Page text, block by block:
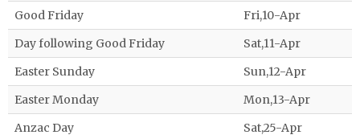
Good Friday
Fri,10-Apr
Day following Good Friday
Sat,11-Apr
Easter Sunday
Sun,12-Apr
Easter Monday
Mon,13-Apr
Anzac Day
Sat,25-Apr